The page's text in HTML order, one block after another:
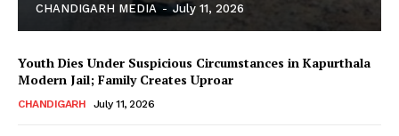
CHANDIGARH MEDIA - July 11, 2026
Youth Dies Under Suspicious Circumstances in Kapurthala
Modern Jail; Family Creates Uproar
CHANDIGARH July 11, 2026